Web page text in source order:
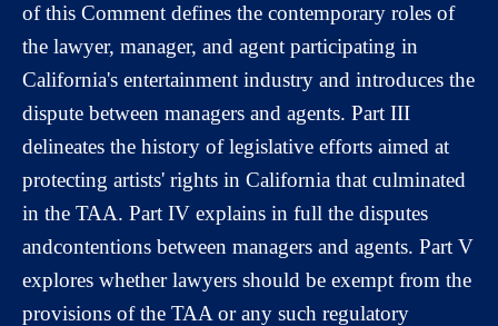
of this Comment defines the contemporary roles of
the lawyer, manager, and agent participating in
California's entertainment industry and introduces the
dispute between managers and agents. Part III
delineates the history of legislative efforts aimed at
protecting artists' rights in California that culminated
in the TAA. Part IV explains in full the disputes
andcontentions between managers and agents. Part V
explores whether lawyers should be exempt from the
provisions of the TAA or any such regulatory